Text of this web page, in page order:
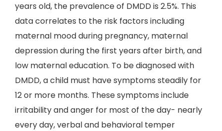
years old, the prevalence of DMDD is 2.5%. This
data correlates to the risk factors including
maternal mood during pregnancy, maternal
depression during the first years after birth, and
low maternal education. To be diagnosed with
DMDD, a child must have symptoms steadily for
12 or more months. These symptoms include
irritability and anger for most of the day- nearly
every day, verbal and behavioral temper